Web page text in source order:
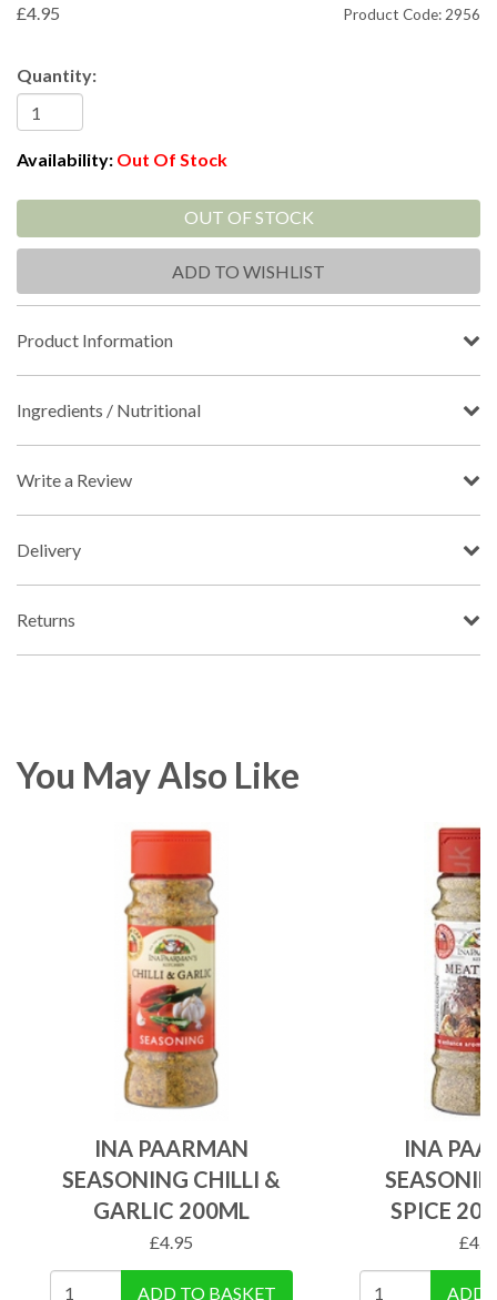
£4.95 Product Code: 2956
Quantity:
Availability: Out Of Stock
OUT OF STOCK
ADD TO WISHLIST
Product Information
Ingredients / Nutritional
Write a Review
Delivery
Returns
You May Also Like
INA PAARMAN
SEASONING CHILLI &
GARLIC 200ML
£4.95
ADD TO BASKET
INA
SPICE
£
ADD